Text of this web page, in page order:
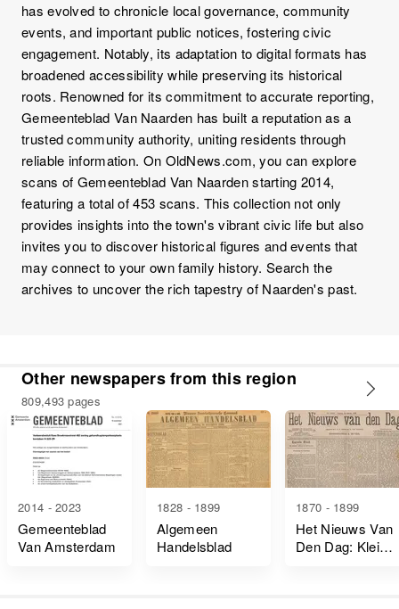
has evolved to chronicle local governance, community
events, and important public notices, fostering civic
engagement. Notably, its adaptation to digital formats has
broadened accessibility while preserving its historical
roots. Renowned for its commitment to accurate reporting,
Gemeenteblad Van Naarden has built a reputation as a
trusted community authority, uniting residents through
reliable information. On OldNews.com, you can explore
scans of Gemeenteblad Van Naarden starting 2014,
featuring a total of 453 scans. This collection not only
provides insights into the town's vibrant civic life but also
invites you to discover historical figures and events that
may connect to your own family history. Search the
archives to uncover the rich tapestry of Naarden's past.
Other newspapers from this region
809,493 pages
2014 - 2023
Gemeenteblad
Van Amsterdam
1828 - 1899
Algemeen
Handelsblad
1870 - 1899
Het Nieuws Van
Den Dag: Kleine